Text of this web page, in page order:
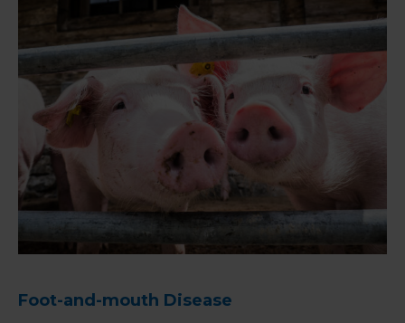
Foot-and-mouth Disease